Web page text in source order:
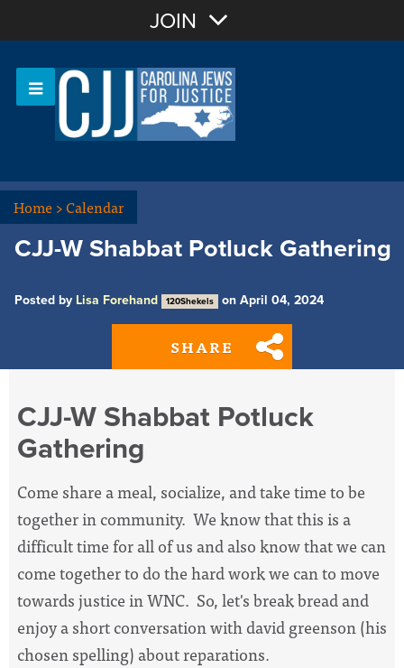
Sign In
JOIN
Home>Calendar
CJJ-W Shabbat Potluck Gathering
Posted by Lisa Forehand 120Shekels on April 04, 2024
SHARE
CJJ-W Shabbat Potluck
Gathering
Come share a meal, socialize, and take time to be
together in community. We know that this is a
difficult time for all of us and also know that we can
come together to do the hard work we can to move
towards justice in WNC. So, let's break bread and
enjoy a short conversation with david greenson (his
chosen spelling) about reparations.